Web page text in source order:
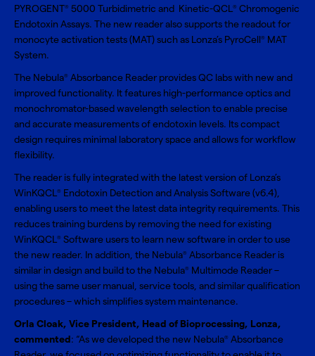
PYROGENT® 5000 Turbidimetric and Kinetic-QCL® Chromogenic
Endotoxin Assays. The new reader also supports the readout for
monocyte activation tests (MAT) such as Lonza’s PyroCell® MAT
System.
The Nebula® Absorbance Reader provides QC labs with new and
improved functionality. It features high-performance optics and
monochromator-based wavelength selection to enable precise
and accurate measurements of endotoxin levels. Its compact
design requires minimal laboratory space and allows for workflow
flexibility.
The reader is fully integrated with the latest version of Lonza’s
WinKQCL® Endotoxin Detection and Analysis Software (v6.4),
enabling users to meet the latest data integrity requirements. This
reduces training burdens by removing the need for existing
WinKQCL® Software users to learn new software in order to use
the new reader. In addition, the Nebula® Absorbance Reader is
similar in design and build to the Nebula® Multimode Reader –
using the same user manual, service tools, and similar qualification
procedures – which simplifies system maintenance.
Orla Cloak, Vice President, Head of Bioprocessing, Lonza,
commented: “As we developed the new Nebula® Absorbance